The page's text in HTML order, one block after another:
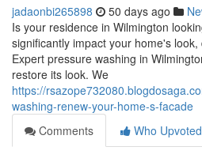
jadaonbi265898 50 days ago
Is your residence in Wilmington
significantly impact your home's
Expert pressure washing in
restore its look. We
https://
washing-renew-your-home-s-facade
Comments
Who Upvoted